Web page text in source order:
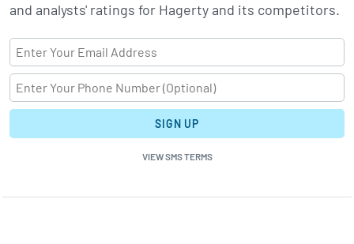
and analysts' ratings for Hagerty and its competitors.
SIGN UP
VIEW SMS TERMS